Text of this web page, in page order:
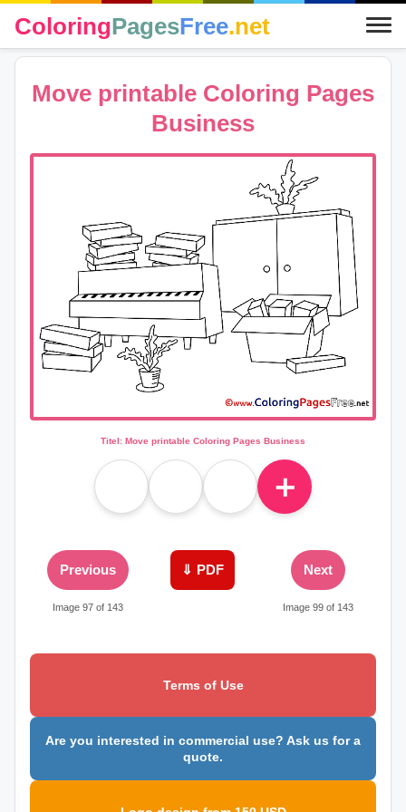
ColoringPagesFree.net
Move printable Coloring Pages
Business
Titel: Move printable Coloring Pages Business
＋
Previous
Image 97 of 143
⇓ PDF Next
Image 99 of 143
Terms of Use
Are you interested in commercial use? Ask us for a
quote.